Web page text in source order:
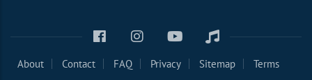
About Contact FAQ Privacy Sitemap
Terms